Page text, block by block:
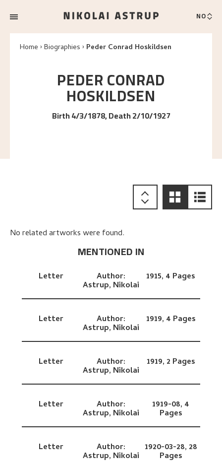
NO
Home Biographies Peder Conrad Hoskildsen
PEDER CONRAD
HOSKILDSEN
Birth 4/3/1878, Death 2/10/1927
No related artworks were found.
MENTIONED IN
Letter Author:
Astrup, Nikolai
1915, 4 Pages
Letter Author:
Astrup, Nikolai
1919, 4 Pages
Letter Author:
Astrup, Nikolai
1919, 2 Pages
Letter Author:
Astrup, Nikolai
1919-08, 4
Pages
Letter Author:
Astrup, Nikolai
1920-03-28, 28
Pages